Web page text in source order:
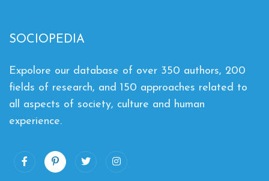
SOCIOPEDIA
Expolore our database of over 350 authors, 200
fields of research, and 150 approaches related to
all aspects of society, culture and human
experience.